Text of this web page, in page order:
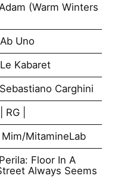
(Warm Winters
Uno
Kabaret
Carghini
|
MitamineLab
Floor In A
Always Seems